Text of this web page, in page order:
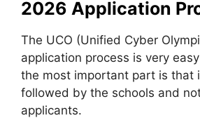
2026 Application
The UCO (Unified Cyber
application process is very
the most important part is that
followed by the schools and
applicants.